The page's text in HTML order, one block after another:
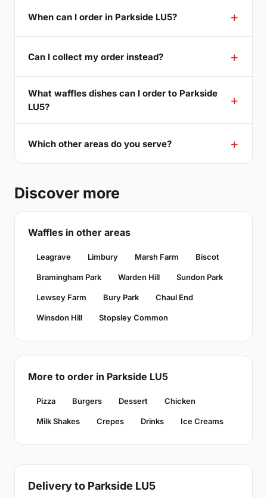
When can I order in Parkside LU5?
Can I collect my order instead?
What waffles dishes can I order to Parkside
LU5?
Which other areas do you serve?
Discover more
Waffles in other areas
Leagrave Limbury Marsh Farm Biscot
Bramingham Park Warden Hill Sundon Park
Lewsey Farm Bury Park Chaul End
Winsdon Hill Stopsley Common
More to order in Parkside LU5
Pizza Burgers Dessert Chicken
Milk Shakes Crepes Drinks Ice Creams
Delivery to Parkside LU5